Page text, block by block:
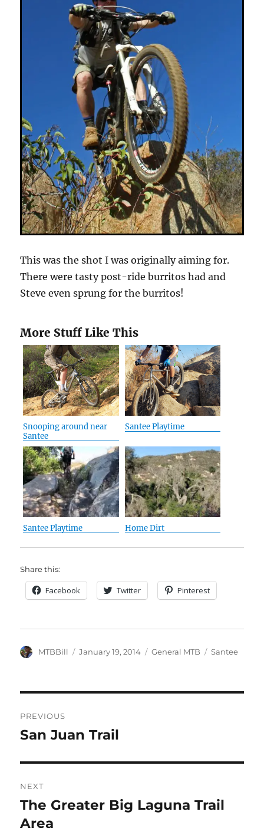
This was the shot I was originally aiming for.
There were tasty post-ride burritos had and
Steve even sprung for the burritos!
More Stuff Like This
Snooping around near
Santee
Santee Playtime
Santee Playtime Home Dirt
Share this:
Facebook Twitter Pinterest
Author
MTBBill
Posted
January 19, 2014 Categories
General MTB Tags
Santee
navigation
PREVIOUS
Previous
San Juan Trail
NEXT
Next
post:
The Greater Big Laguna Trail
Area